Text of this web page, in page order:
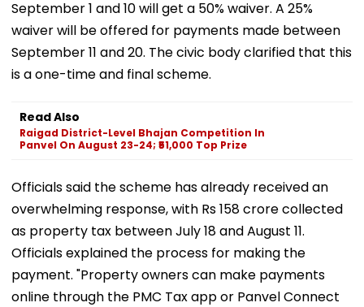
September 1 and 10 will get a 50% waiver. A 25%
waiver will be offered for payments made between
September 11 and 20. The civic body clarified that this
is a one-time and final scheme.
Read Also
Raigad District-Level Bhajan Competition In
Panvel On August 23-24; ₹51,000 Top Prize
Officials said the scheme has already received an
overwhelming response, with Rs 158 crore collected
as property tax between July 18 and August 11.
Officials explained the process for making the
payment. "Property owners can make payments
online through the PMC Tax app or Panvel Connect